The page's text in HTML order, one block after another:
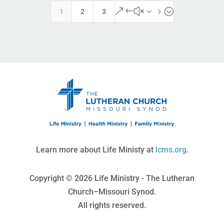
1 2 3 &#x35;
Learn more about Life Ministy at lcms.org.
Copyright © 2026 Life Ministry - The Lutheran
Church–Missouri Synod.
All rights reserved.